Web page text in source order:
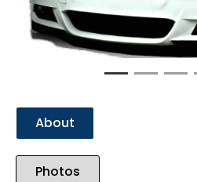
About
Photos